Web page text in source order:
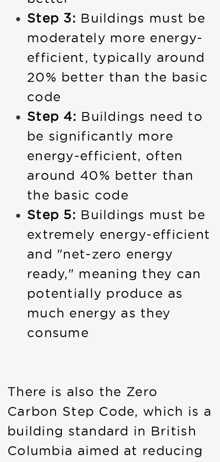
Step 3: Buildings must be
moderately more energy-
efficient, typically around
20% better than the basic
code
Step 4: Buildings need to
be significantly more
energy-efficient, often
around 40% better than
the basic code
Step 5: Buildings must be
extremely energy-efficient
and "net-zero energy
ready," meaning they can
potentially produce as
much energy as they
consume
There is also the Zero
Carbon Step Code, which is a
building standard in British
Columbia aimed at reducing